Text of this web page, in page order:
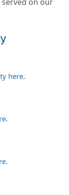
on our
here.
.